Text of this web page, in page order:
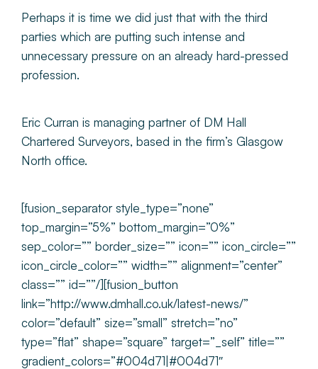
Perhaps it is time we did just that with the third
parties which are putting such intense and
unnecessary pressure on an already hard-pressed
profession.
Eric Curran is managing partner of DM Hall
Chartered Surveyors, based in the firm’s Glasgow
North office.
[fusion_separator style_type=”none”
top_margin=”5%” bottom_margin=”0%”
sep_color=”” border_size=”” icon=”” icon_circle=””
icon_circle_color=”” width=”” alignment=”center”
class=”” id=””/][fusion_button
link=”http://www.dmhall.co.uk/latest-news/”
color=”default” size=”small” stretch=”no”
type=”flat” shape=”square” target=”_self” title=””
gradient_colors=”#004d71|#004d71″